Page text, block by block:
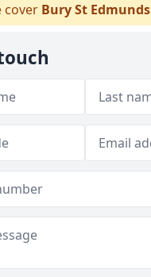
cover Bury St Edmunds